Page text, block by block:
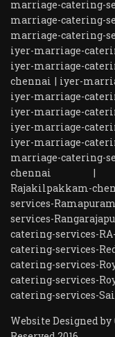
marriage-catering-
marriage-catering-
marriage-catering-
iyer-marriage-
iyer-marriage-
chennai | iyer-
iyer-marriage-
iyer-marriage-
iyer-marriage-
iyer-marriage-
marriage-catering-
chennai
Rajakilpakkam-
services-
services-
catering-services-
catering-services-
catering-services-
catering-services-
catering-services-
Website Designed by